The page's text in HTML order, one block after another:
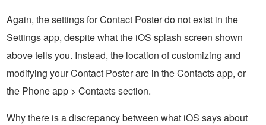
Again, the settings for Contact Poster do not exist in the
Settings app, despite what the iOS splash screen shown
above tells you. Instead, the location of customizing and
modifying your Contact Poster are in the Contacts app, or
the Phone app > Contacts section.
Why there is a discrepancy between what iOS says about